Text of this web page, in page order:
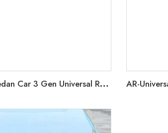
AR-Universal-003 Sedan Car 3 Gen Universal Rear Spoiler